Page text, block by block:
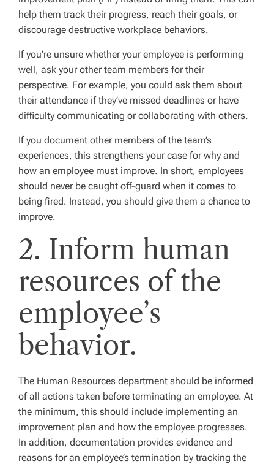
help them track their progress, reach their goals, or
discourage destructive workplace behaviors.
If you’re unsure whether your employee is performing
well, ask your other team members for their
perspective. For example, you could ask them about
their attendance if they’ve missed deadlines or have
difficulty communicating or collaborating with others.
If you document other members of the team’s
experiences, this strengthens your case for why and
how an employee must improve. In short, employees
should never be caught off-guard when it comes to
being fired. Instead, you should give them a chance to
improve.
2. Inform human
resources of the
employee’s
behavior.
The Human Resources department should be informed
of all actions taken before terminating an employee. At
the minimum, this should include implementing an
improvement plan and how the employee progresses.
In addition, documentation provides evidence and
reasons for an employee’s termination by tracking the